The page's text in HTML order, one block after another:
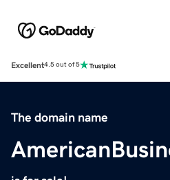
Excellent4.5 out of 5
The domain name